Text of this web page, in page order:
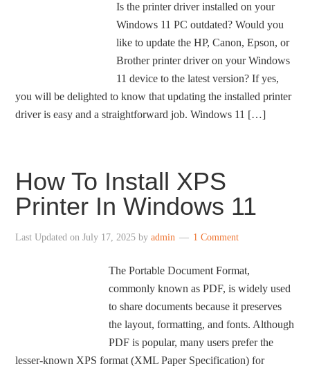
Is the printer driver installed on your
Windows 11 PC outdated? Would you
like to update the HP, Canon, Epson, or
Brother printer driver on your Windows
11 device to the latest version? If yes,
you will be delighted to know that updating the installed printer
driver is easy and a straightforward job. Windows 11 […]
How To Install XPS
Printer In Windows 11
Last Updated onJuly 17, 2025 byadmin 1 Comment
The Portable Document Format,
commonly known as PDF, is widely used
to share documents because it preserves
the layout, formatting, and fonts. Although
PDF is popular, many users prefer the
lesser-known XPS format (XML Paper Specification) for